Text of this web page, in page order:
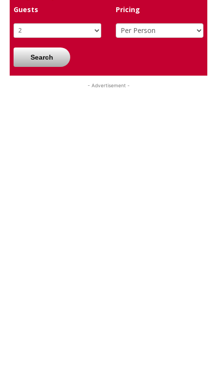
Guests
Pricing
Search
- Advertisement -